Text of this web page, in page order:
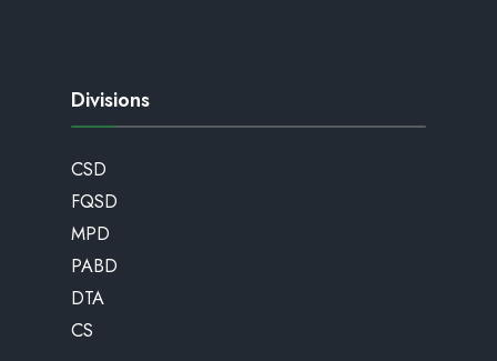
Divisions
CSD
FQSD
MPD
PABD
DTA
CS